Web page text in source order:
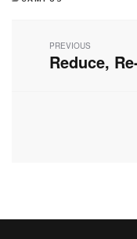
navigation
PREVIOUS
Previous
Reduce,